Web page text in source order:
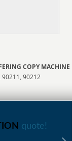
COPY MACHINE
90211, 90212
quote!